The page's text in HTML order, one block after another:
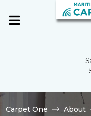
Carpet One About